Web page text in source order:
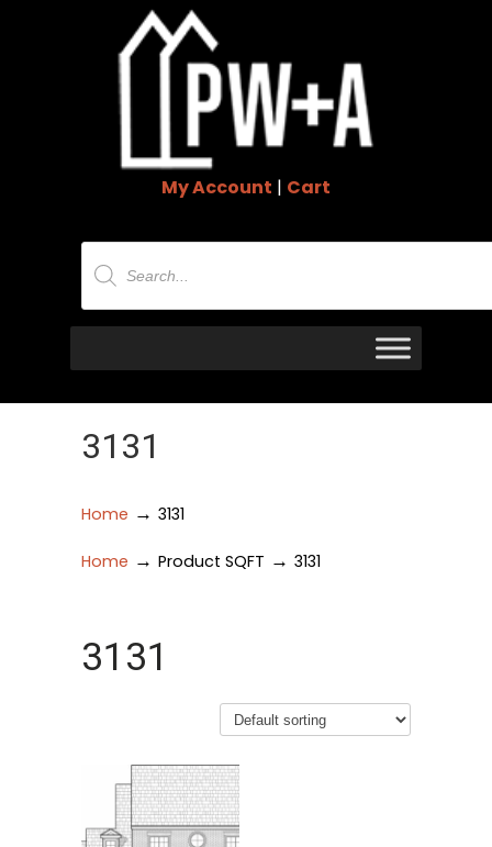
My Account | Cart
Products
search
3131
Home → 3131
Home → Product SQFT → 3131
3131